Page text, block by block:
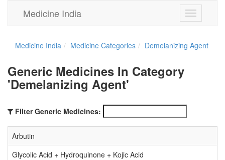
Toggle
navigation
Medicine India
Medicine India Medicine Categories Demelanizing Agent
Generic Medicines In Category
'Demelanizing Agent'
Filter Generic Medicines:
Arbutin
Glycolic Acid + Hydroquinone + Kojic Acid